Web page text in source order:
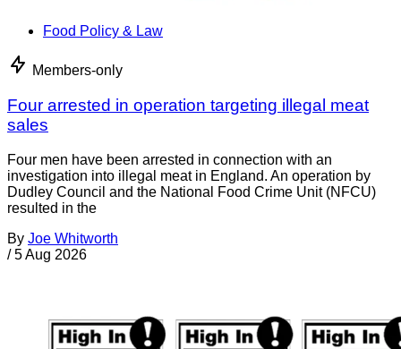
Food Policy & Law
Members-only
Four arrested in operation targeting illegal meat
sales
Four men have been arrested in connection with an
investigation into illegal meat in England. An operation by
Dudley Council and the National Food Crime Unit (NFCU)
resulted in the
By Joe Whitworth
/ 5 Aug 2026